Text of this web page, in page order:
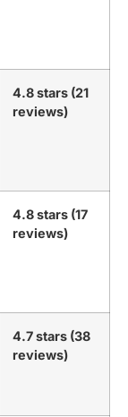
4.8 stars (21
reviews)
4.8 stars (17
reviews)
4.7 stars (38
reviews)